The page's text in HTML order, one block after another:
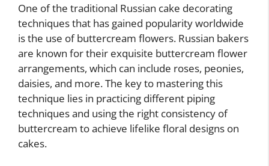
One of the traditional Russian cake decorating
techniques that has gained popularity worldwide
is the use of buttercream flowers. Russian bakers
are known for their exquisite buttercream flower
arrangements, which can include roses, peonies,
daisies, and more. The key to mastering this
technique lies in practicing different piping
techniques and using the right consistency of
buttercream to achieve lifelike floral designs on
cakes.